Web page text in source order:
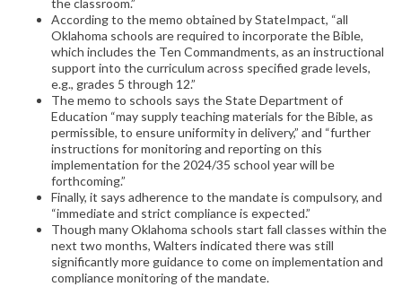
the classroom.”
According to the memo obtained by StateImpact, “all
Oklahoma schools are required to incorporate the Bible,
which includes the Ten Commandments, as an instructional
support into the curriculum across specified grade levels,
e.g., grades 5 through 12.”
The memo to schools says the State Department of
Education “may supply teaching materials for the Bible, as
permissible, to ensure uniformity in delivery,” and “further
instructions for monitoring and reporting on this
implementation for the 2024/35 school year will be
forthcoming.”
Finally, it says adherence to the mandate is compulsory, and
“immediate and strict compliance is expected.”
Though many Oklahoma schools start fall classes within the
next two months, Walters indicated there was still
significantly more guidance to come on implementation and
compliance monitoring of the mandate.